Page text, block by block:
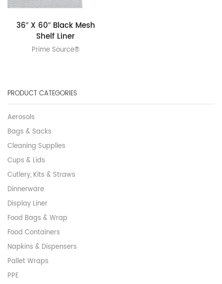
36″ X 60″ Black Mesh
Shelf Liner
Prime Source®
PRODUCT CATEGORIES
Aerosols
Bags & Sacks
Cleaning Supplies
Cups & Lids
Cutlery, Kits & Straws
Dinnerware
Display Liner
Food Bags & Wrap
Food Containers
Napkins & Dispensers
Pallet Wraps
PPE